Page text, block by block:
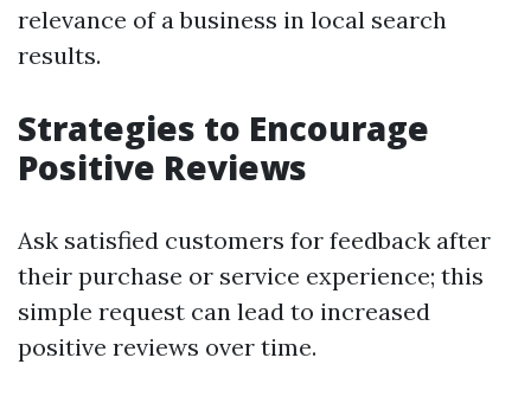
relevance of a business in local search
results.
Strategies to Encourage
Positive Reviews
Ask satisfied customers for feedback after
their purchase or service experience; this
simple request can lead to increased
positive reviews over time.